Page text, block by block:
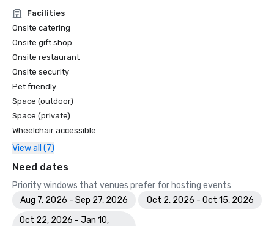
Facilities
Onsite catering
Onsite gift shop
Onsite restaurant
Onsite security
Pet friendly
Space (outdoor)
Space (private)
Wheelchair accessible
View all (7)
Need dates
Priority windows that venues prefer for hosting events
Aug 7, 2026 - Sep 27, 2026
Oct 2, 2026 - Oct 15, 2026
Oct 22, 2026 - Jan 10,